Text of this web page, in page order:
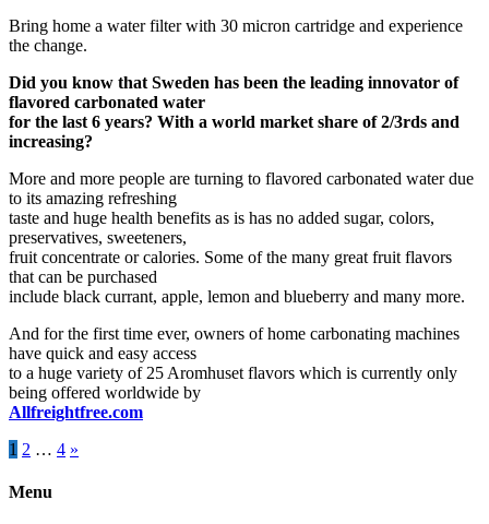
Bring home a water filter with 30 micron cartridge and experience
the change.
Did you know that Sweden has been the leading innovator of
flavored carbonated water
for the last 6 years? With a world market share of 2/3rds and
increasing?
More and more people are turning to flavored carbonated water due
to its amazing refreshing
taste and huge health benefits as is has no added sugar, colors,
preservatives, sweeteners,
fruit concentrate or calories. Some of the many great fruit flavors
that can be purchased
include black currant, apple, lemon and blueberry and many more.
And for the first time ever, owners of home carbonating machines
have quick and easy access
to a huge variety of 25 Aromhuset flavors which is currently only
being offered worldwide by
Allfreightfree.com
Posts
pagination
1 2 … 4 »
Menu